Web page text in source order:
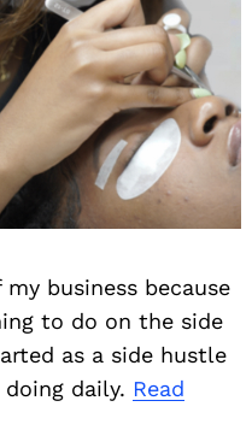
business because
to do on the side
as a side hustle
daily. Read